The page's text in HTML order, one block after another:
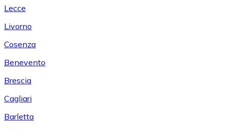
Lecce
Livorno
Cosenza
Benevento
Brescia
Cagliari
Barletta